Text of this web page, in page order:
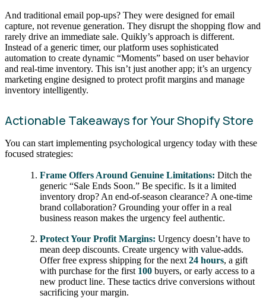
And traditional email pop-ups? They were designed for email
capture, not revenue generation. They disrupt the shopping flow and
rarely drive an immediate sale. Quikly’s approach is different.
Instead of a generic timer, our platform uses sophisticated
automation to create dynamic “Moments” based on user behavior
and real-time inventory. This isn’t just another app; it’s an urgency
marketing engine designed to protect profit margins and manage
inventory intelligently.
Actionable Takeaways for Your Shopify Store
You can start implementing psychological urgency today with these
focused strategies:
Frame Offers Around Genuine Limitations: Ditch the
generic “Sale Ends Soon.” Be specific. Is it a limited
inventory drop? An end-of-season clearance? A one-time
brand collaboration? Grounding your offer in a real
business reason makes the urgency feel authentic.
Protect Your Profit Margins: Urgency doesn’t have to
mean deep discounts. Create urgency with value-adds.
Offer free express shipping for the next24 hours, a gift
with purchase for the first 100 buyers, or early access to a
new product line. These tactics drive conversions without
sacrificing your margin.